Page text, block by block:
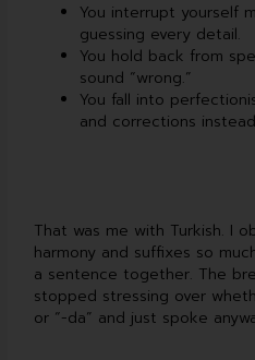
You interrupt yourself
guessing every detail.
You hold back from
sound “wrong.”
You fall into
and corrections
That was me with Turkish. I
harmony and suffixes so
a sentence together. The
stopped stressing over
or “-da” and just spoke